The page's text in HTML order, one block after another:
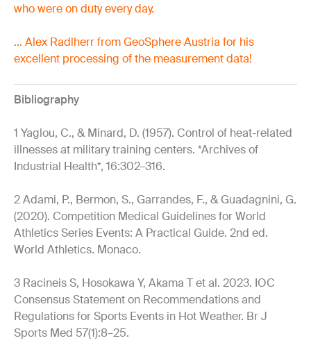
who were on duty every day.
… Alex Radlherr from GeoSphere Austria for his
excellent processing of the measurement data!
Bibliography
1 Yaglou, C., & Minard, D. (1957). Control of heat-related
illnesses at military training centers. *Archives of
Industrial Health*, 16:302–316.
2 Adami, P., Bermon, S., Garrandes, F., & Guadagnini, G.
(2020). Competition Medical Guidelines for World
Athletics Series Events: A Practical Guide. 2nd ed.
World Athletics. Monaco.
3 Racineis S, Hosokawa Y, Akama T et al. 2023. IOC
Consensus Statement on Recommendations and
Regulations for Sports Events in Hot Weather. Br J
Sports Med 57(1):8–25.